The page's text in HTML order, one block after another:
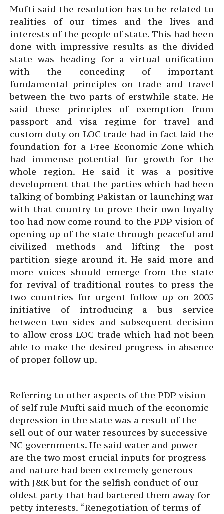
Mufti said the resolution has to be related to
realities of our times and the lives and
interests of the people of state. This had been
done with impressive results as the divided
state was heading for a virtual unification
with the conceding of important
fundamental principles on trade and travel
between the two parts of erstwhile state. He
said these principles of exemption from
passport and visa regime for travel and
custom duty on LOC trade had in fact laid the
foundation for a Free Economic Zone which
had immense potential for growth for the
whole region. He said it was a positive
development that the parties which had been
talking of bombing Pakistan or launching war
with that country to prove their own loyalty
too had now come round to the PDP vision of
opening up of the state through peaceful and
civilized methods and lifting the post
partition siege around it. He said more and
more voices should emerge from the state
for revival of traditional routes to press the
two countries for urgent follow up on 2005
initiative of introducing a bus service
between two sides and subsequent decision
to allow cross LOC trade which had not been
able to make the desired progress in absence
of proper follow up.
Referring to other aspects of the PDP vision
of self rule Mufti said much of the economic
depression in the state was a result of the
sell out of our water resources by successive
NC governments. He said water and power
are the two most crucial inputs for progress
and nature had been extremely generous
with J&K but for the selfish conduct of our
oldest party that had bartered them away for
petty interests. “Renegotiation of terms of